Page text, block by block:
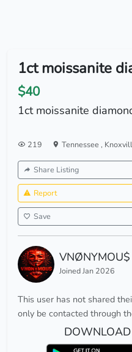
1ct moissanite
$40
1ct moissanite
219 Tennessee ,
Share Listing
Report
Save
VNØNYMOU$
Joined Jan 2026
This user has not shared
only be contacted through